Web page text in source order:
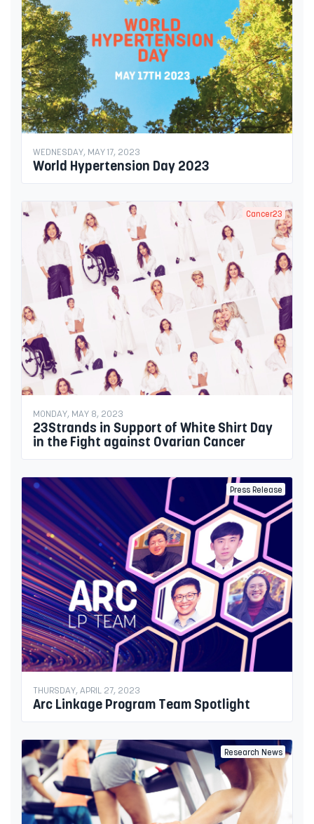
WEDNESDAY, MAY 17, 2023
World Hypertension Day 2023
Cancer23
MONDAY, MAY 8, 2023
23Strands in Support of White Shirt Day
in the Fight against Ovarian Cancer
Press Release
THURSDAY, APRIL 27, 2023
Arc Linkage Program Team Spotlight
Research News